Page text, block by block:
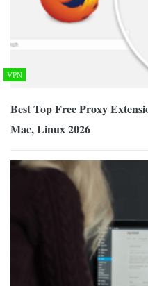
VPN
Best Top Free Proxy
Mac, Linux 2026